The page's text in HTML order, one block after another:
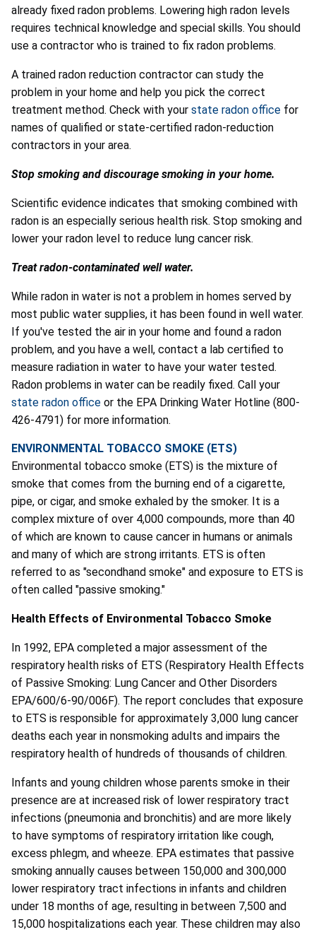
already fixed radon problems. Lowering high radon levels
requires technical knowledge and special skills. You should
use a contractor who is trained to fix radon problems.
A trained radon reduction contractor can study the
problem in your home and help you pick the correct
treatment method. Check with your state radon office for
names of qualified or state-certified radon-reduction
contractors in your area.
Stop smoking and discourage smoking in your home.
Scientific evidence indicates that smoking combined with
radon is an especially serious health risk. Stop smoking and
lower your radon level to reduce lung cancer risk.
Treat radon-contaminated well water.
While radon in water is not a problem in homes served by
most public water supplies, it has been found in well water.
If you've tested the air in your home and found a radon
problem, and you have a well, contact a lab certified to
measure radiation in water to have your water tested.
Radon problems in water can be readily fixed. Call your
state radon office or the EPA Drinking Water Hotline (800-
426-4791) for more information.
ENVIRONMENTAL TOBACCO SMOKE (ETS)
Environmental tobacco smoke (ETS) is the mixture of
smoke that comes from the burning end of a cigarette,
pipe, or cigar, and smoke exhaled by the smoker. It is a
complex mixture of over 4,000 compounds, more than 40
of which are known to cause cancer in humans or animals
and many of which are strong irritants. ETS is often
referred to as "secondhand smoke" and exposure to ETS is
often called "passive smoking."
Health Effects of Environmental Tobacco Smoke
In 1992, EPA completed a major assessment of the
respiratory health risks of ETS (Respiratory Health Effects
of Passive Smoking: Lung Cancer and Other Disorders
EPA/600/6-90/006F). The report concludes that exposure
to ETS is responsible for approximately 3,000 lung cancer
deaths each year in nonsmoking adults and impairs the
respiratory health of hundreds of thousands of children.
Infants and young children whose parents smoke in their
presence are at increased risk of lower respiratory tract
infections (pneumonia and bronchitis) and are more likely
to have symptoms of respiratory irritation like cough,
excess phlegm, and wheeze. EPA estimates that passive
smoking annually causes between 150,000 and 300,000
lower respiratory tract infections in infants and children
under 18 months of age, resulting in between 7,500 and
15,000 hospitalizations each year. These children may also